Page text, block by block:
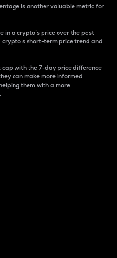
is another valuable metric for
in a crypto’s price over the past
crypto s short-term price trend and
cap with the 7-day price difference
can make more informed
them with a more